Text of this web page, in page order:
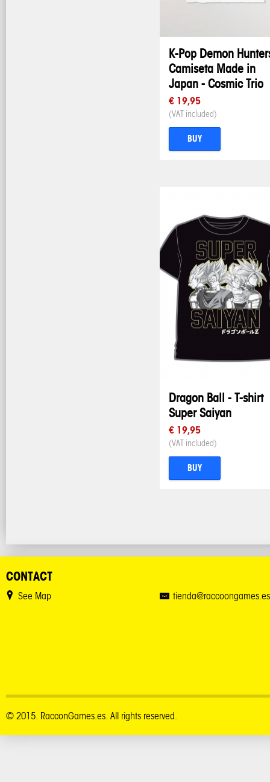
K-Pop Demon
Camiseta Made in
Japan - Cosmic Trio
€ 19,95
(VAT included)
BUY
Dragon Ball - T-shirt
Super Saiyan
€ 19,95
(VAT included)
BUY
CONTACT
See Map tienda@raccoongames.es
© 2015. RacconGames.es. All rights reserved.